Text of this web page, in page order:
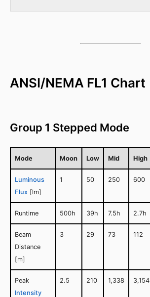
ANSI/NEMA FL1 Chart
Group 1 Stepped Mode
Mode Moon Low Mid High
Luminous
Flux [lm]
1 50 250 600
Runtime 500h 39h 7.5h 2.7h
Beam
Distance
[m]
3 29 73 112
Peak
Intensity
2.5 210 1,338 3,154